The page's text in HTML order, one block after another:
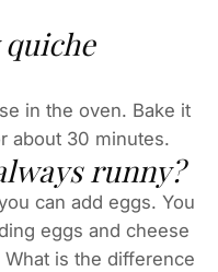
in the oven. Bake it
about 30 minutes.
runny?
can add eggs. You
eggs and cheese
is the difference